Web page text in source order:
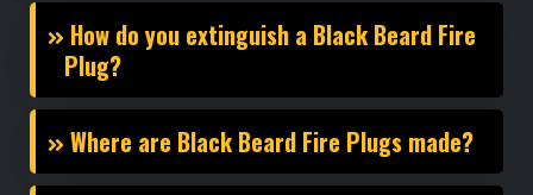
How do you extinguish a Black Beard Fire
Plug?
Where are Black Beard Fire Plugs made?